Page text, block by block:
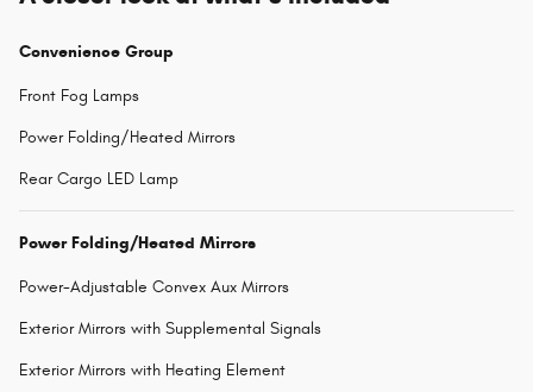
Convenience Group
Front Fog Lamps
Power Folding/Heated Mirrors
Rear Cargo LED Lamp
Power Folding/Heated Mirrors
Power-Adjustable Convex Aux Mirrors
Exterior Mirrors with Supplemental Signals
Exterior Mirrors with Heating Element